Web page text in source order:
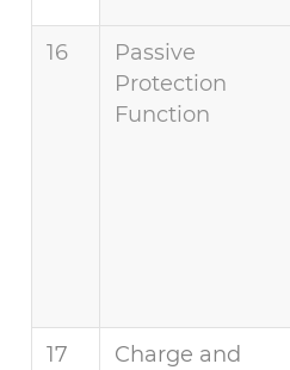
16
Passive
Protection
Function
17
Charge and